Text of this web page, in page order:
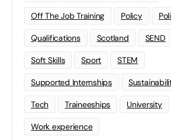
Off The Job Training Policy
Qualifications Scotland SEND
Soft Skills Sport STEM
Supported Internships
Tech Traineeships University
Work experience